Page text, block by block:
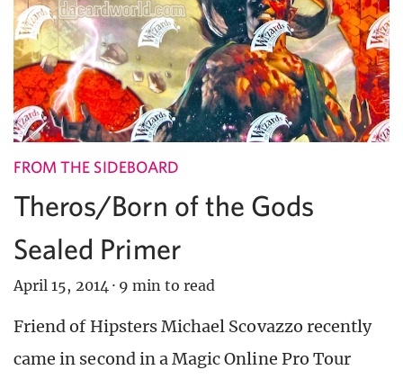
FROM THE SIDEBOARD
Theros/Born of the Gods
Sealed Primer
April 15, 2014 · 9 min to read
Friend of Hipsters Michael Scovazzo recently
came in second in a Magic Online Pro Tour